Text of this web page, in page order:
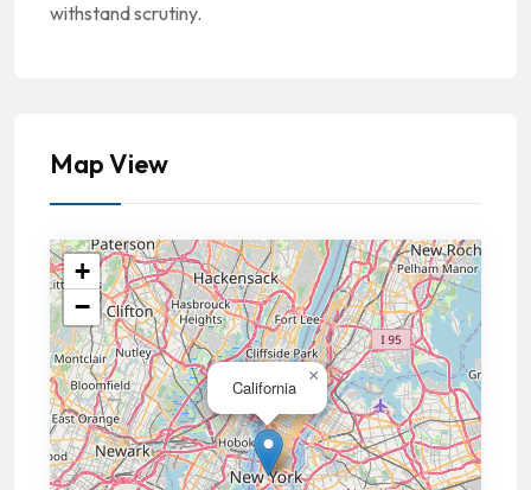
withstand scrutiny.
Map View
California
×
+
−